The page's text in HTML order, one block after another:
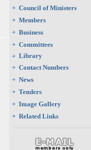
Council of Ministers
Members
Business
Committees
Library
Contact Numbers
News
Tenders
Image Gallery
Related Links